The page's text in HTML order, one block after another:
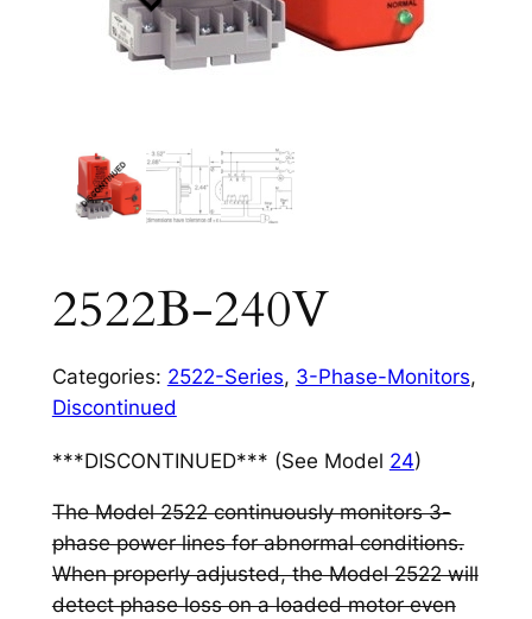
2522B-240V
Categories: 2522-Series, 3-Phase-Monitors,
Discontinued
***DISCONTINUED*** (See Model 24)
The Model 2522 continuously monitors 3-
phase power lines for abnormal conditions.
When properly adjusted, the Model 2522 will
detect phase loss on a loaded motor even